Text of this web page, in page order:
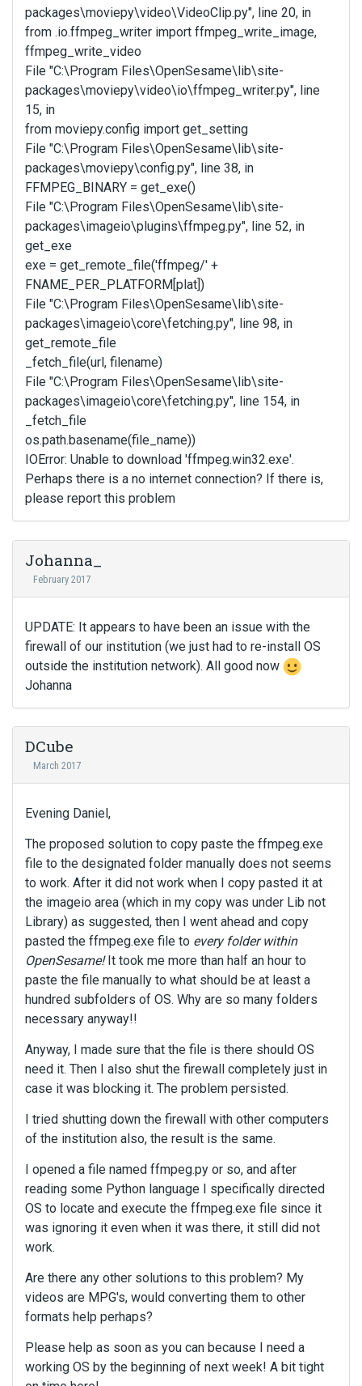
packages\moviepy\video\VideoClip.py", line 20, in
from .io.ffmpeg_writer import ffmpeg_write_image,
ffmpeg_write_video
File "C:\Program Files\OpenSesame\lib\site-
packages\moviepy\video\io\ffmpeg_writer.py", line
15, in
from moviepy.config import get_setting
File "C:\Program Files\OpenSesame\lib\site-
packages\moviepy\config.py", line 38, in
FFMPEG_BINARY = get_exe()
File "C:\Program Files\OpenSesame\lib\site-
packages\imageio\plugins\ffmpeg.py", line 52, in
get_exe
exe = get_remote_file('ffmpeg/' +
FNAME_PER_PLATFORM[plat])
File "C:\Program Files\OpenSesame\lib\site-
packages\imageio\core\fetching.py", line 98, in
get_remote_file
_fetch_file(url, filename)
File "C:\Program Files\OpenSesame\lib\site-
packages\imageio\core\fetching.py", line 154, in
_fetch_file
os.path.basename(file_name))
IOError: Unable to download 'ffmpeg.win32.exe'.
Perhaps there is a no internet connection? If there is,
please report this problem
Johanna_
February 2017
UPDATE: It appears to have been an issue with the
firewall of our institution (we just had to re-install OS
outside the institution network). All good now
Johanna
DCube
March 2017
Evening Daniel,
The proposed solution to copy paste the ffmpeg.exe
file to the designated folder manually does not seems
to work. After it did not work when I copy pasted it at
the imageio area (which in my copy was under Lib not
Library) as suggested, then I went ahead and copy
pasted the ffmpeg.exe file to every folder within
OpenSesame!It took me more than half an hour to
paste the file manually to what should be at least a
hundred subfolders of OS. Why are so many folders
necessary anyway!!
Anyway, I made sure that the file is there should OS
need it. Then I also shut the firewall completely just in
case it was blocking it. The problem persisted.
I tried shutting down the firewall with other computers
of the institution also, the result is the same.
I opened a file named ffmpeg.py or so, and after
reading some Python language I specifically directed
OS to locate and execute the ffmpeg.exe file since it
was ignoring it even when it was there, it still did not
work.
Are there any other solutions to this problem? My
videos are MPG's, would converting them to other
formats help perhaps?
Please help as soon as you can because I need a
working OS by the beginning of next week! A bit tight